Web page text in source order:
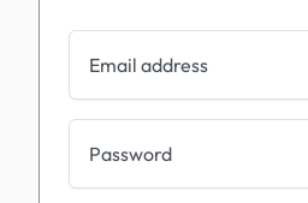
Email address
Password